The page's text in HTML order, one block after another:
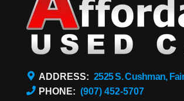
ADDRESS: 2525 S. Cushman,
PHONE: (907) 452-5707